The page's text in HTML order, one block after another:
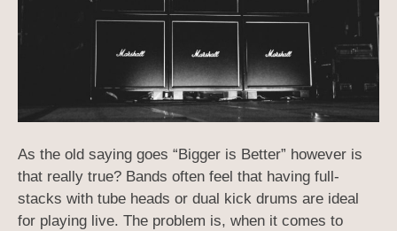
As the old saying goes “Bigger is Better” however is
that really true? Bands often feel that having full-
stacks with tube heads or dual kick drums are ideal
for playing live. The problem is, when it comes to